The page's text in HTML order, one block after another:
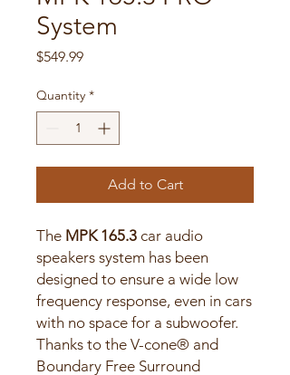
System
$549.99Price
Quantity *
Add to Cart
The MPK 165.3 car audio
speakers system has been
designed to ensure a wide low
frequency response, even in cars
with no space for a subwoofer.
Thanks to the V-cone® and
Boundary Free Surround